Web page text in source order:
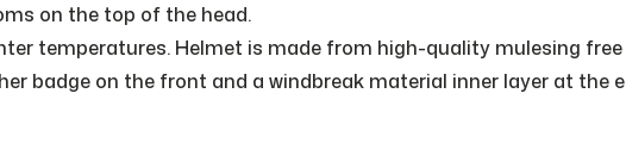
on the top of the head.
temperatures. Helmet is made from high-quality mulesing
badge on the front and a windbreak material inner layer at the